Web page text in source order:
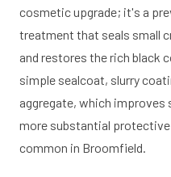
cosmetic upgrade; it's a
treatment that seals small
and restores the rich black
simple sealcoat, slurry
aggregate, which improves
more substantial
common in Broomfield.